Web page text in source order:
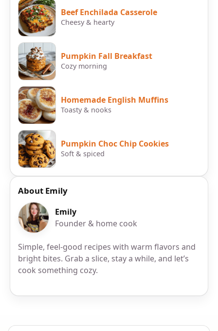
Beef Enchilada Casserole
Cheesy & hearty
Pumpkin Fall Breakfast
Cozy morning
Homemade English Muffins
Toasty & nooks
Pumpkin Choc Chip Cookies
Soft & spiced
About Emily
Emily
Founder & home cook
Simple, feel-good recipes with warm flavors and
bright bites. Grab a slice, stay a while, and let’s
cook something cozy.